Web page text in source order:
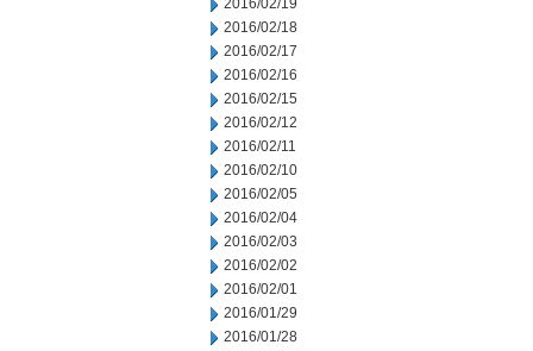
2016/02/19
2016/02/18
2016/02/17
2016/02/16
2016/02/15
2016/02/12
2016/02/11
2016/02/10
2016/02/05
2016/02/04
2016/02/03
2016/02/02
2016/02/01
2016/01/29
2016/01/28